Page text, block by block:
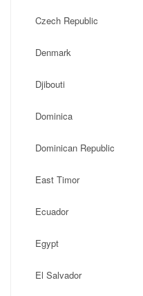
Czech Republic
Denmark
Djibouti
Dominica
Dominican Republic
East Timor
Ecuador
Egypt
El Salvador